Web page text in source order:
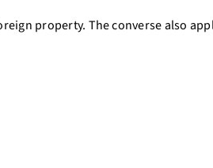
property. The converse also